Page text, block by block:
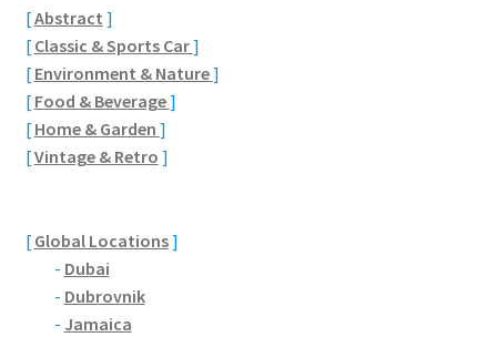
Brackmills
Brackmills Country Park
Bradden
Castle Ashby
Chapel Brampton
[Abstract ]
[ Classic & Sports Car]
[ Environment & Nature]
[ Food & Beverage]
[ Home & Garden ]
[Vintage & Retro ]
[ Global Locations]
- Dubai
- Dubrovnik
- Jamaica